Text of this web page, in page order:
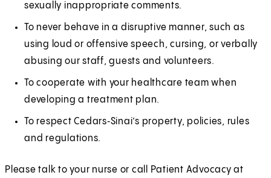
sexually inappropriate comments.
To never behave in a disruptive manner, such as
using loud or offensive speech, cursing, or verbally
abusing our staff, guests and volunteers.
To cooperate with your healthcare team when
developing a treatment plan.
To respect Cedars‑Sinai’s property, policies, rules
and regulations.
Please talk to your nurse or call Patient Advocacy at